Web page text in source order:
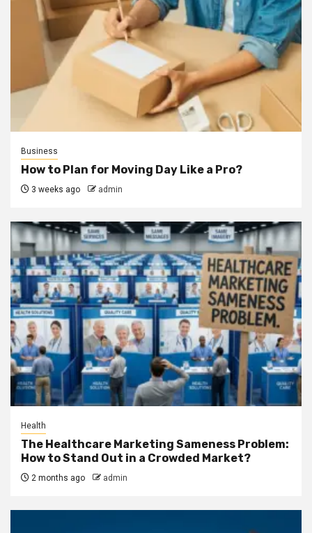
Business
How to Plan for Moving Day Like a Pro?
3 weeks ago admin
Health
The Healthcare Marketing Sameness Problem:
How to Stand Out in a Crowded Market?
2 months ago admin